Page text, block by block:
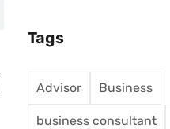
Tags
Advisor Business
business consultant